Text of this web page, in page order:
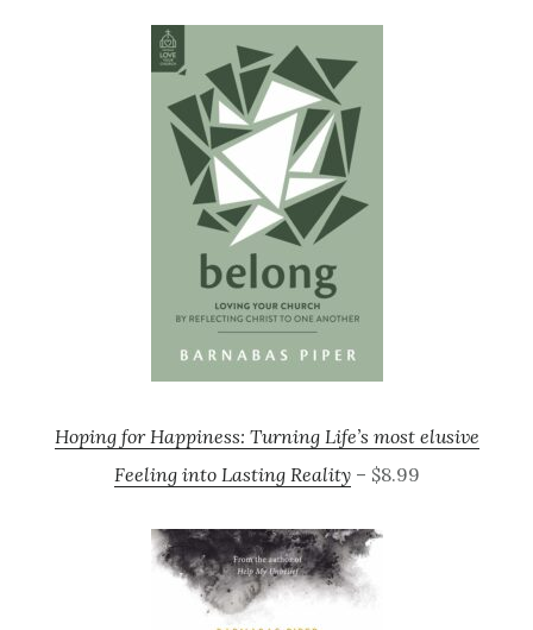
Hoping for Happiness: Turning Life’s most elusive
Feeling into Lasting Reality– $8.99